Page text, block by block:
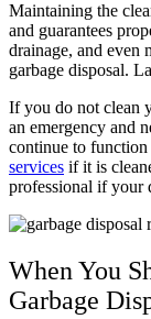
Maintaining the
and guarantees
drainage, and even
garbage disposal.
If you do not clean
an emergency and
continue to
services if it is
professional if your
When You
Garbage